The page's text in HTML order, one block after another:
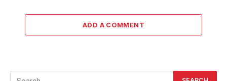
ADD A COMMENT